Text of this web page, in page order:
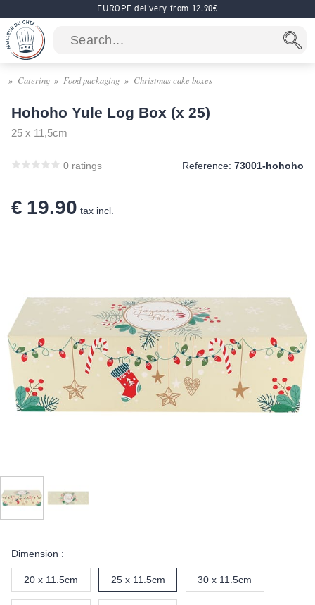
EUROPE delivery from 12.90€
Catering Food packaging Christmas cake boxes
Hohoho Yule Log Box (x 25)
25 x 11,5cm
0 ratings Reference: 73001-hohoho
€ 19.90 tax incl.
Dimension :
20 x 11.5cm 25 x 11.5cm 30 x 11.5cm